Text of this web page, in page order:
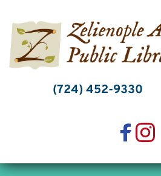
content
(724) 452-9330